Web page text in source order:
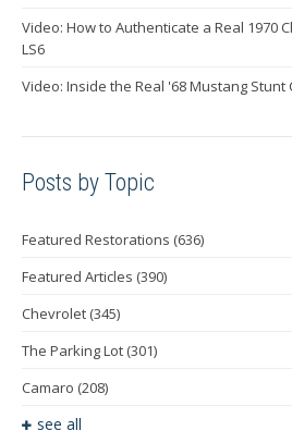
Video: How to Authenticate a Real 1970
LS6
Video: Inside the Real '68 Mustang
Posts by Topic
Featured Restorations (636)
Featured Articles (390)
Chevrolet (345)
The Parking Lot (301)
Camaro (208)
see all